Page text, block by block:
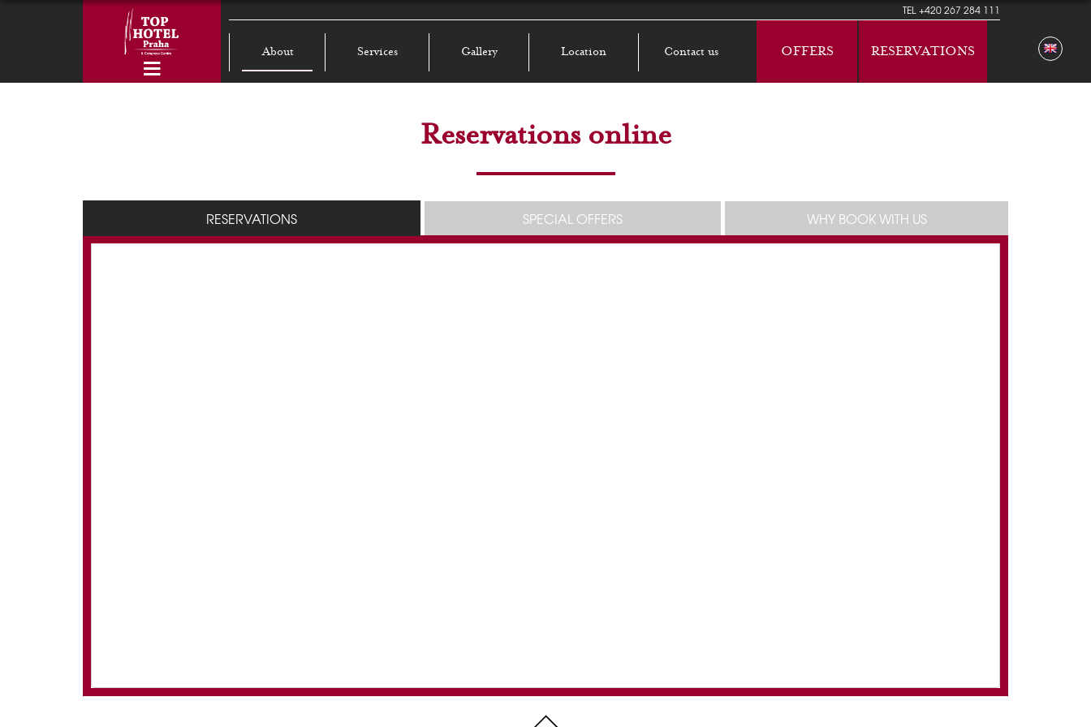
TEL+420 267 284 111
About Services Gallery Location Contact us OFFERS RESERVATIONS
Reservations online
RESERVATIONS SPECIAL OFFERS WHY BOOK WITH US